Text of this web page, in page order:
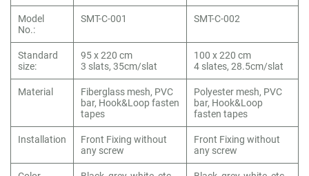
Model
No.:
SMT-C-001 SMT-C-002
Standard
size:
95 x 220 cm
3 slats, 35cm/slat
100 x 220 cm
4 slates, 28.5cm/slat
Material
Fiberglass mesh, PVC
bar, Hook&Loop fasten
tapes
Polyester mesh, PVC
bar, Hook&Loop
fasten tapes
Installation
Front Fixing without
any screw
Front Fixing without
any screw